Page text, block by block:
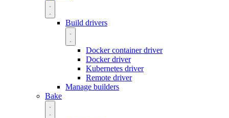
Build drivers
Docker container driver
Docker driver
Kubernetes driver
Remote driver
Manage builders
Bake